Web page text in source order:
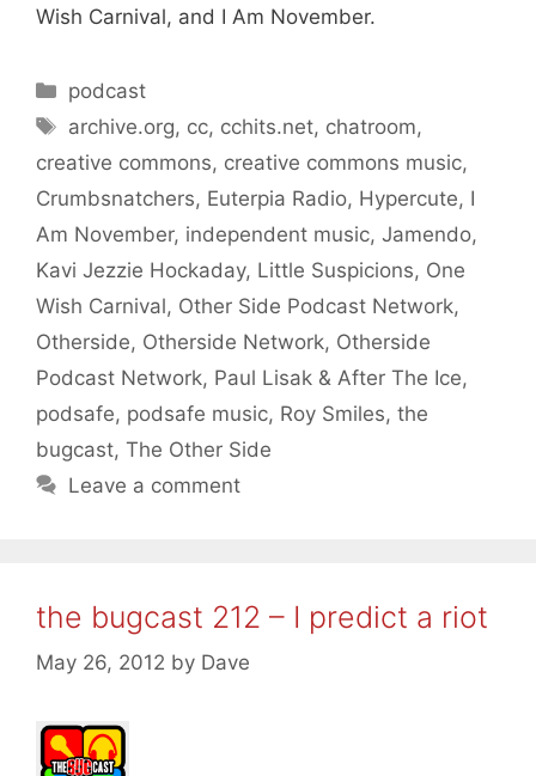
Wish Carnival, and I Am November.
Categories
podcast
Tags
archive.org, cc, cchits.net, chatroom,
creative commons, creative commons music,
Crumbsnatchers, Euterpia Radio, Hypercute, I
Am November, independent music, Jamendo,
Kavi Jezzie Hockaday, Little Suspicions, One
Wish Carnival, Other Side Podcast Network,
Otherside, Otherside Network, Otherside
Podcast Network, Paul Lisak & After The Ice,
podsafe, podsafe music, Roy Smiles, the
bugcast, The Other Side
Leave a comment
the bugcast 212 – I predict a riot
May 26, 2012 by Dave